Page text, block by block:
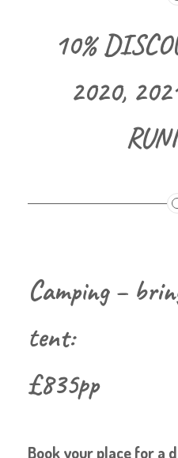
10%
2020,
Camping –
tent:
£835pp
Book your place for a